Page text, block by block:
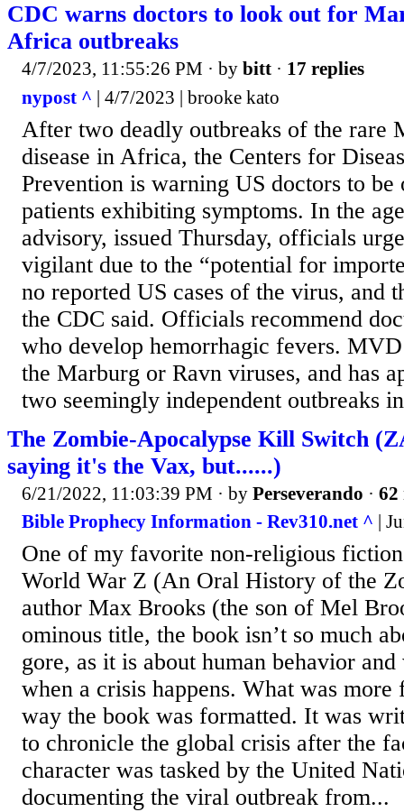
CDC warns doctors to look out for
Africa outbreaks
4/7/2023, 11:55:26 PM · by bitt · 17 replies
nypost ^ | 4/7/2023 | brooke kato
After two deadly outbreaks of the rare
disease in Africa, the Centers for
Prevention is warning US doctors to
patients exhibiting symptoms. In the
advisory, issued Thursday, officials
vigilant due to the “potential for
no reported US cases of the virus, and
the CDC said. Officials recommend
who develop hemorrhagic fevers.
the Marburg or Ravn viruses, and has
two seemingly independent outbreaks
The Zombie-Apocalypse Kill Switch
saying it's the Vax, but......)
6/21/2022, 11:03:39 PM · by Perseverando · 62
Bible Prophecy Information - Rev310.net ^ |
One of my favorite non-religious
World War Z (An Oral History of the
author Max Brooks (the son of Mel
ominous title, the book isn’t so much
gore, as it is about human behavior
when a crisis happens. What was more
way the book was formatted. It was
to chronicle the global crisis after the
character was tasked by the United
documenting the viral outbreak from...